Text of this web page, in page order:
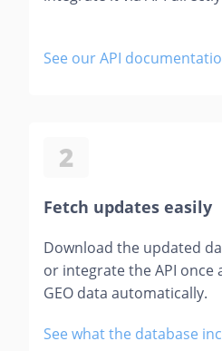
See our API
2
Fetch updates easily
Download the updated
or integrate the API once
GEO data automatically.
See what the database